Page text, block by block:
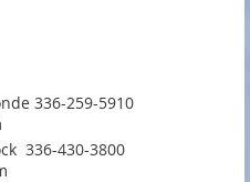
336-259-5910
336-430-3800